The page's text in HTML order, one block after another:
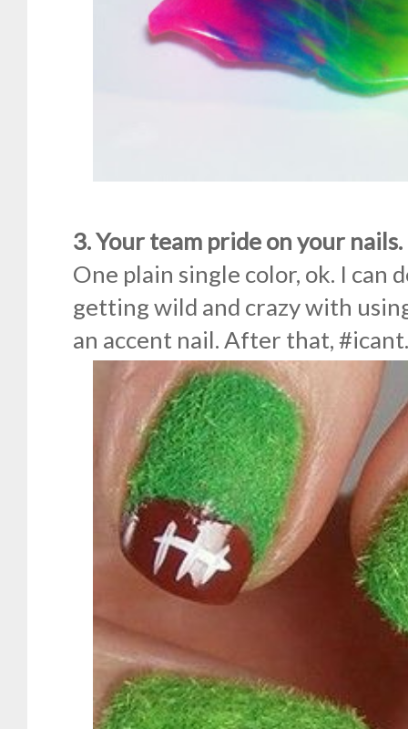
3. Your team pride on your nails.
One plain single color, ok. I can
getting wild and crazy with
an accent nail. After that,